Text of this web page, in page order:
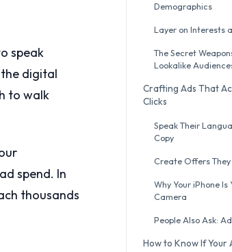
speak
digital
to walk
spend. In
thousands
Demographics
Layer on Interests
The Secret
Lookalike
Crafting Ads That
Clicks
Speak Their
Copy
Create Offers They
Why Your iPhone Is
Camera
People Also Ask:
How to Know If Your